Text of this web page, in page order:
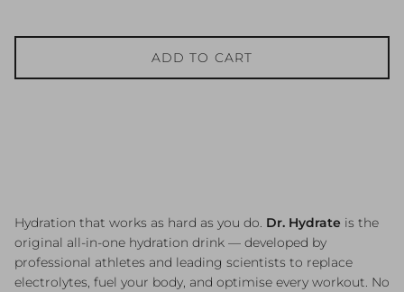
ADD TO CART
Hydration that works as hard as you do. Dr. Hydrate is the
original all-in-one hydration drink — developed by
professional athletes and leading scientists to replace
electrolytes, fuel your body, and optimise every workout. No